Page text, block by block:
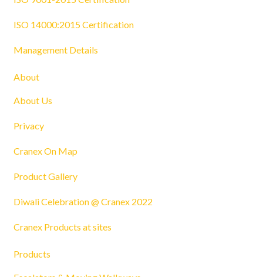
ISO 14000:2015 Certification
Management Details
About
About Us
Privacy
Cranex On Map
Product Gallery
Diwali Celebration @ Cranex 2022
Cranex Products at sites
Products